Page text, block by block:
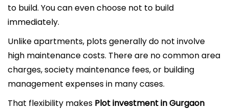
to build. You can even choose not to build
immediately.
Unlike apartments, plots generally do not involve
high maintenance costs. There are no common area
charges, society maintenance fees, or building
management expenses in many cases.
That flexibility makes Plot investment in Gurgaon